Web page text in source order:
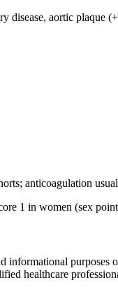
disease, aortic plaque
anticoagulation
1 in women (sex
informational purposes
healthcare